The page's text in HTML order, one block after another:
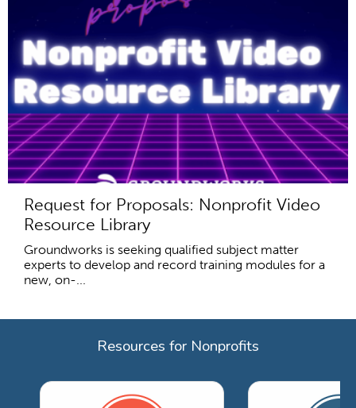
Request for Proposals: Nonprofit Video
Resource Library
Groundworks is seeking qualified subject matter
experts to develop and record training modules for a
new, on-...
Resources for Nonprofits